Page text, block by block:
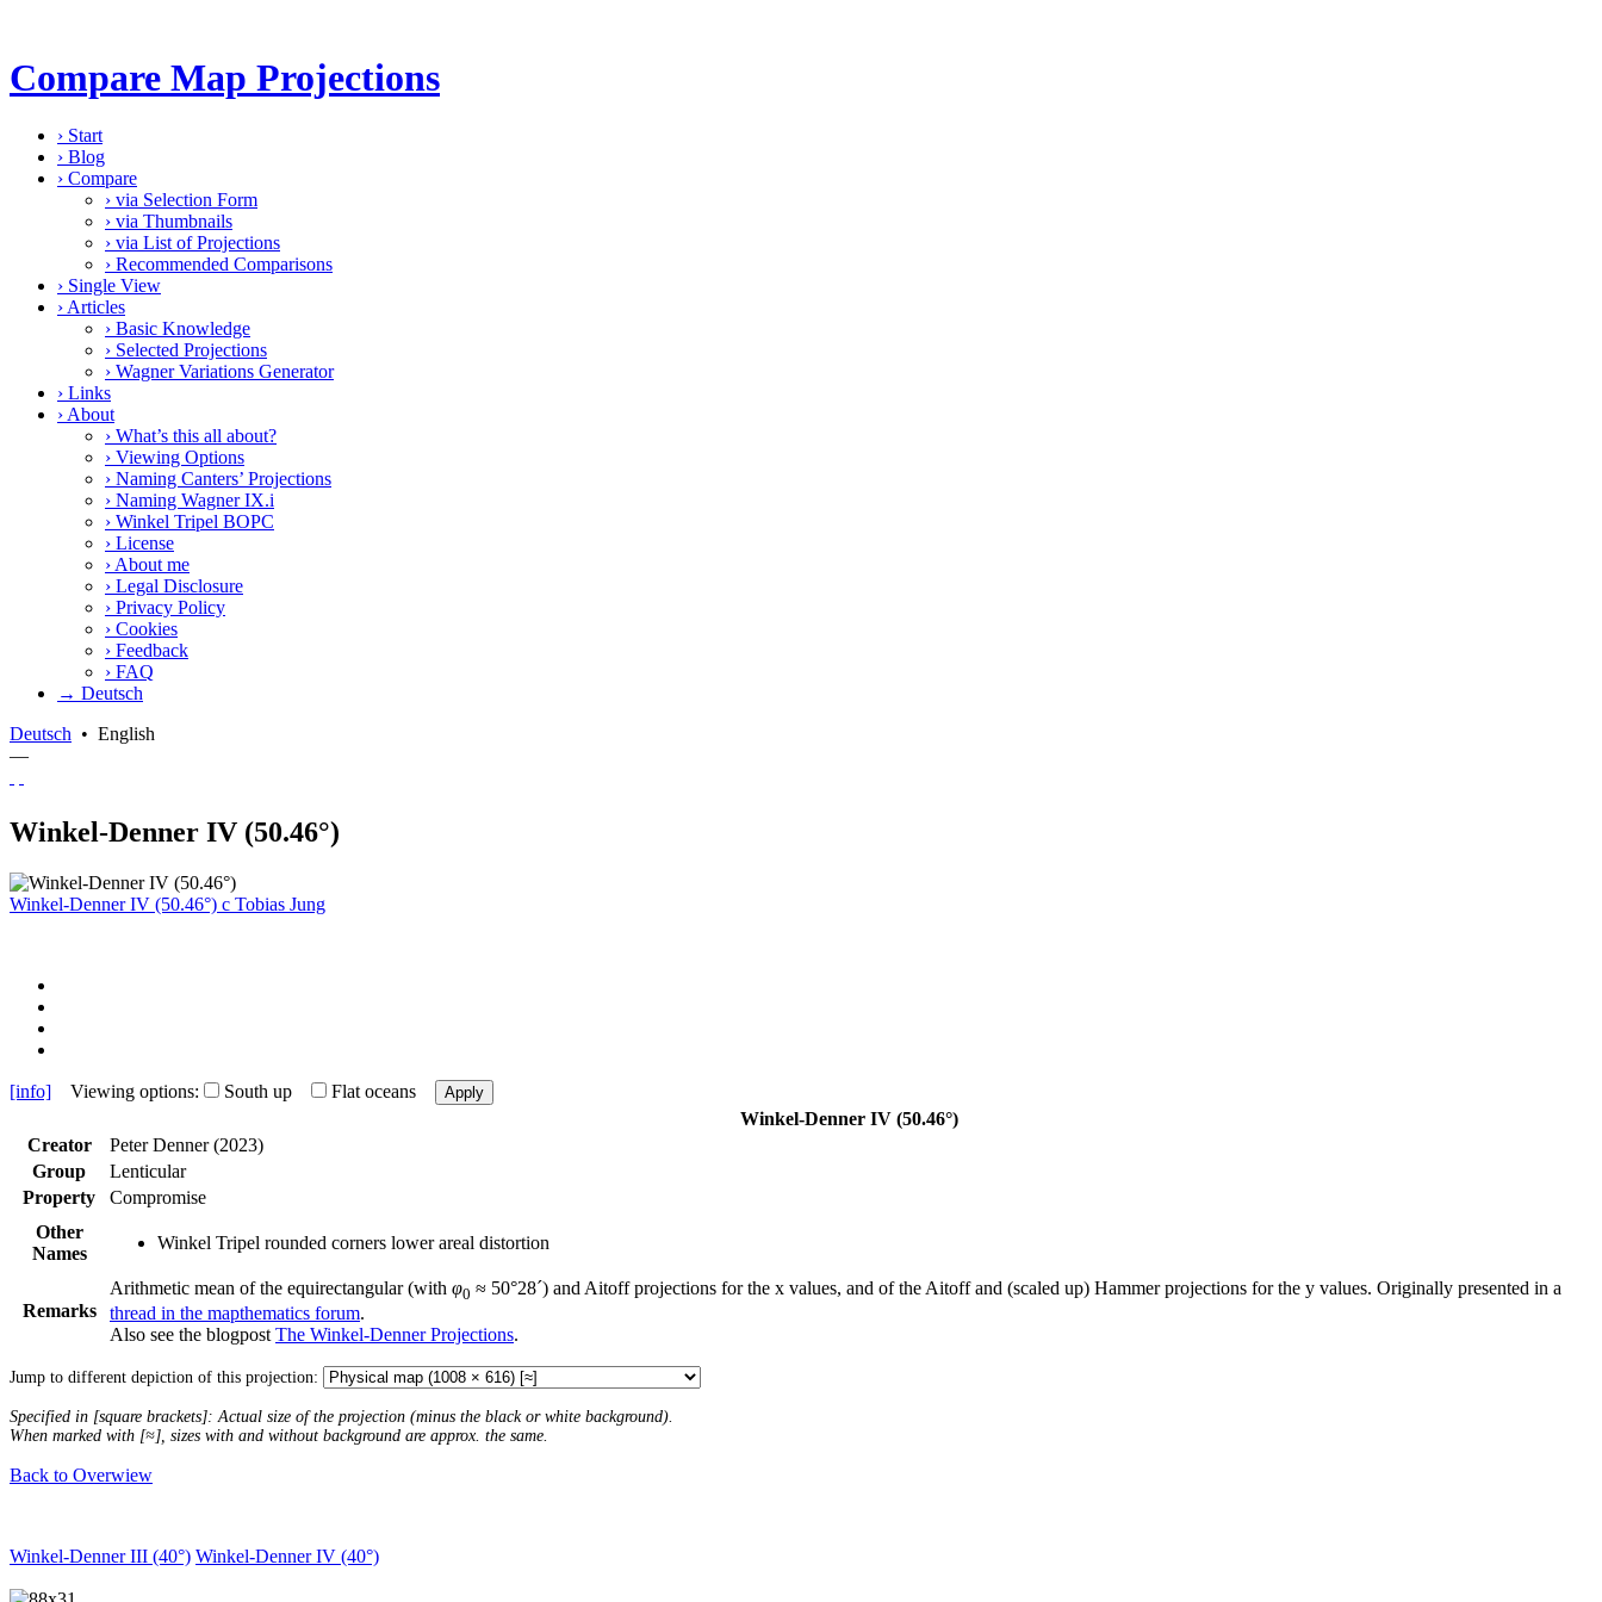
Compare Map Projections
› Start
› Blog
› Compare
› via Selection Form
› via Thumbnails
› via List of Projections
› Recommended Comparisons
› Single View
› Articles
› Basic Knowledge
› Selected Projections
› Wagner Variations Generator
› Links
› About
› What’s this all about?
› Viewing Options
› Naming Canters’ Projections
› Naming Wagner IX.i
› Winkel Tripel BOPC
› License
› About me
› Legal Disclosure
› Privacy Policy
› Cookies
› Feedback
› FAQ
→ Deutsch
Deutsch • English
—
Winkel-Denner IV (50.46°)
Winkel-Denner IV (50.46°) c Tobias Jung
[info] Viewing options: South up Flat oceans Apply
Winkel-Denner IV (50.46°)
Creator
Peter Denner (2023)
Group
Lenticular
Property
Compromise
Other
Names
Winkel Tripel rounded corners lower areal distortion
Remarks
Arithmetic mean of the equirectangular (with φ0 ≈ 50°28´) and Aitoff projections for the x values, and of the Aitoff and (scaled up) Hammer projections for the y values. Originally presented in a
thread in the mapthematics forum.
Also see the blogpost The Winkel-Denner Projections.
Jump to different depiction of this projection:
Specified in [square brackets]: Actual size of the projection (minus the black or white background).
When marked with [≈], sizes with and without background are approx. the same.
Back to Overwiew
Winkel-Denner III (40°) Winkel-Denner IV (40°)